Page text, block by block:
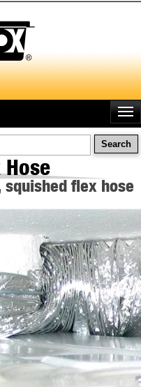
flex hose